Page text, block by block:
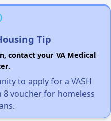
Tip
contact your VA Medical
to apply for a VASH
8 voucher for homeless